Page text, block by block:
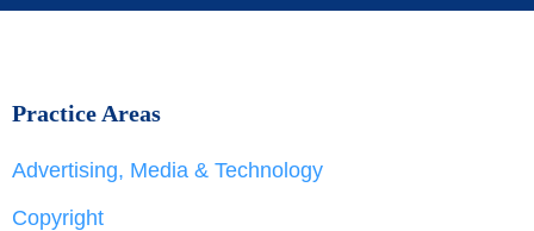
Practice Areas
Advertising, Media & Technology
Copyright